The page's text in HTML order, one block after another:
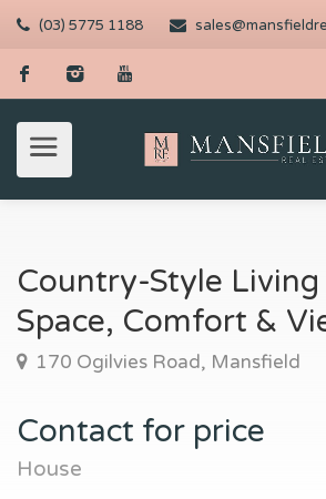
(03) 5775 1188
Country-Style
Space, Comfort &
170 Ogilvies Road, Mansfield
Contact for price
House